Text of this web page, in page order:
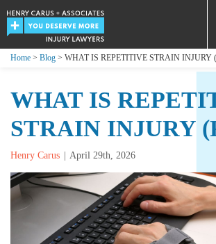
Home > Blog > WHAT IS REPETITIVE STRAIN INJURY
WHAT IS
STRAIN INJURY
Henry Carus April 29th, 2026